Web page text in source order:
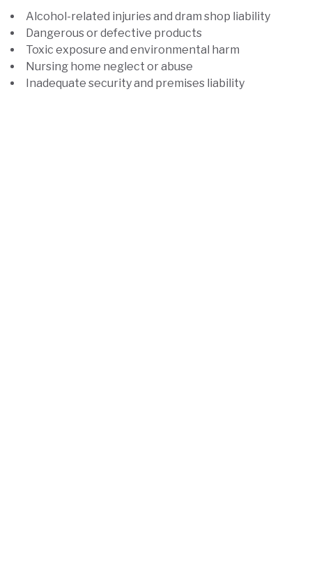
Alcohol-related injuries and dram shop liability
Dangerous or defective products
Toxic exposure and environmental harm
Nursing home neglect or abuse
Inadequate security and premises liability